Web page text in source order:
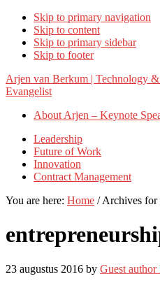
Skip to primary navigation
Skip to content
Skip to primary sidebar
Skip to footer
Arjen van Berkum | Technology
Evangelist
About Arjen – Keynote
Leadership
Future of Work
Innovation
Contract Management
You are here: Home /Archives for
23 augustus 2016 by Guest